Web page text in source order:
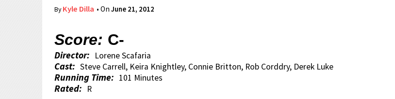
ByKyle Dilla • On June 21, 2012
Score: C-
Director: Lorene Scafaria
Cast: Steve Carrell, Keira Knightley, Connie Britton, Rob Corddry, Derek Luke
Running Time: 101 Minutes
Rated: R